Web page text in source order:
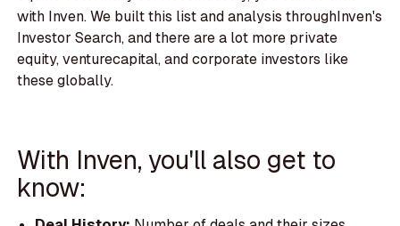
with Inven. We built this list and analysis throughInven's
Investor Search, and there are a lot more private
equity, venturecapital, and corporate investors like
these globally.
With Inven, you'll also get to
know: